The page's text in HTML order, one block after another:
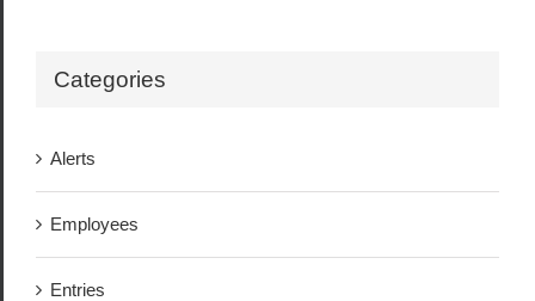
Categories
Alerts
Employees
Entries